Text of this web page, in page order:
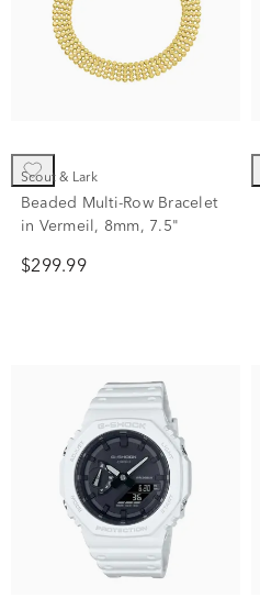
Scout & Lark
Beaded Multi-Row Bracelet
in Vermeil, 8mm, 7.5"
$299.99